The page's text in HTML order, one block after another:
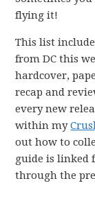
flying it!
This list
from DC this
hardcover,
recap and
every new
within my
out how to
guide is linked
through the